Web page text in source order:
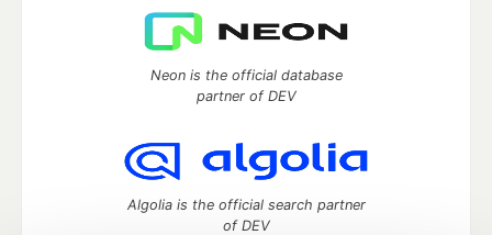
Neon is the official database
partner of DEV
Algolia is the official search partner
of DEV